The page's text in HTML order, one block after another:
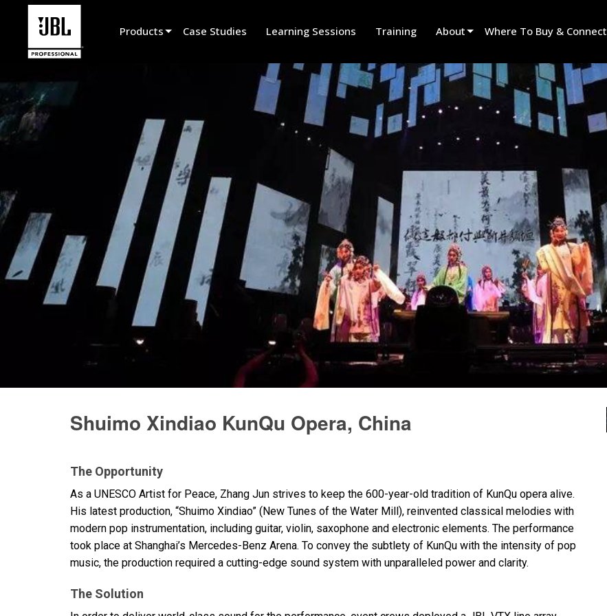
Products
Installed
Live Portable
EN 54
Tour Sound
Recording & Broadcast
Components
Promotions
Discontinued Products
Case Studies Learning Sessions Training About
Innovation
News
History
Where To Buy & Connect
Find A Dealer
Find A Rental Partner
Find An Installer
Shuimo Xindiao KunQu Opera, China
The Opportunity
As a UNESCO Artist for Peace, Zhang Jun strives to keep the 600-year-old tradition of KunQu opera alive.
His latest production, “Shuimo Xindiao” (New Tunes of the Water Mill), reinvented classical melodies with
modern pop instrumentation, including guitar, violin, saxophone and electronic elements. The performance
took place at Shanghai’s Mercedes-Benz Arena. To convey the subtlety of KunQu with the intensity of pop
music, the production required a cutting-edge sound system with unparalleled power and clarity.
The Solution